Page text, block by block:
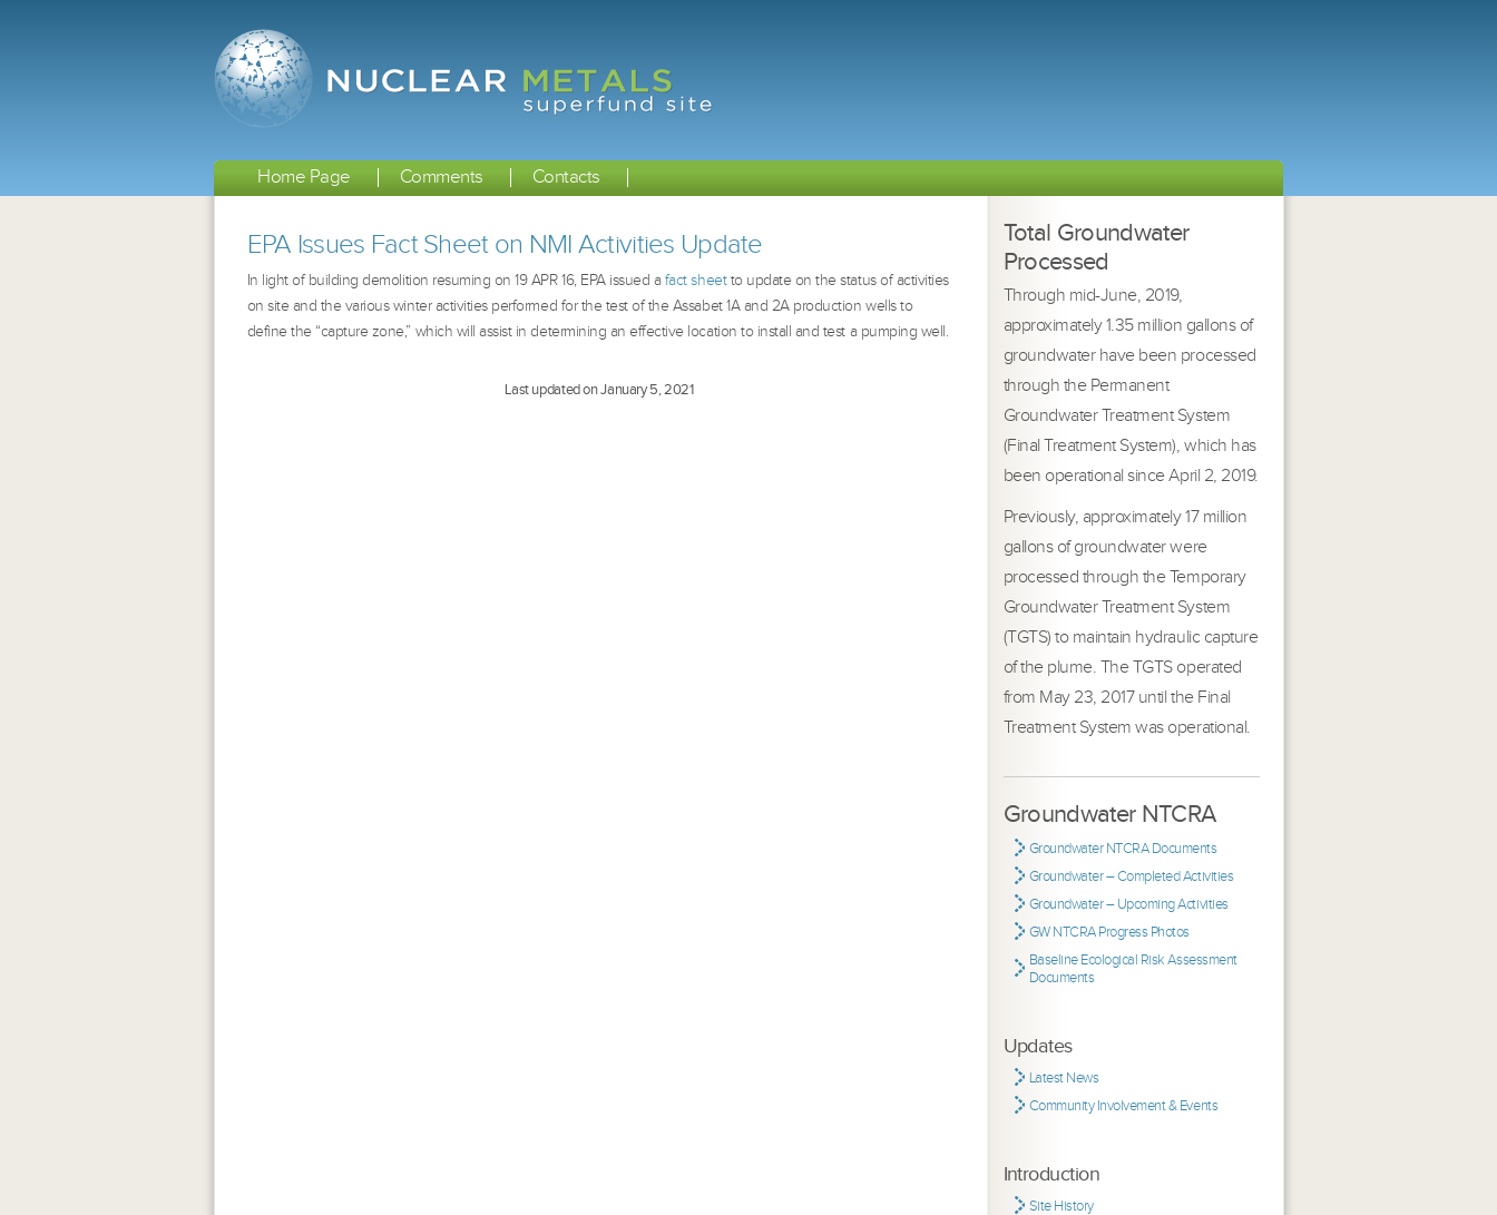
Home Page Comments Contacts
Total Groundwater
Processed
Through mid-June, 2019,
approximately 1.35 million gallons of
groundwater have been processed
through the Permanent
Groundwater Treatment System
(Final Treatment System), which has
been operational since April 2, 2019.
Previously, approximately 17 million
gallons of groundwater were
processed through the Temporary
Groundwater Treatment System
(TGTS) to maintain hydraulic capture
of the plume. The TGTS operated
from May 23, 2017 until the Final
Treatment System was operational.
Groundwater NTCRA
Groundwater NTCRA Documents
Groundwater – Completed Activities
Groundwater – Upcoming Activities
GW NTCRA Progress Photos
Baseline Ecological Risk Assessment
Documents
Updates
Latest News
Community Involvement & Events
Introduction
Site History
EPA Issues Fact Sheet on NMI Activities Update
In light of building demolition resuming on 19 APR 16, EPA issued afact sheetto update on the status of activities
on site and the various winter activities performed for the test of the Assabet 1A and 2A production wells to
define the “capture zone,” which will assist in determining an effective location to install and test a pumping well.
Last updated on January 5, 2021